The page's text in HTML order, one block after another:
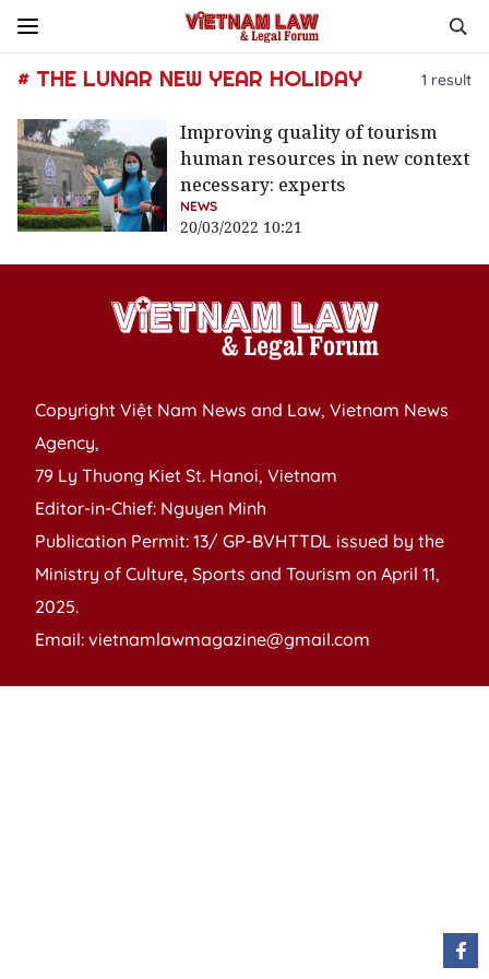
# THE LUNAR NEW YEAR HOLIDAY 1 result
Improving quality of tourism
human resources in new context
necessary: experts
NEWS
20/03/2022 10:21
Copyright Việt Nam News and Law, Vietnam News
Agency,
79 Ly Thuong Kiet St. Hanoi, Vietnam
Editor-in-Chief: Nguyen Minh
Publication Permit: 13/ GP-BVHTTDL issued by the
Ministry of Culture, Sports and Tourism on April 11,
2025.
Email: vietnamlawmagazine@gmail.com